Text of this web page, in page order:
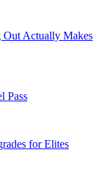
Out Actually Makes
Pass
for Elites